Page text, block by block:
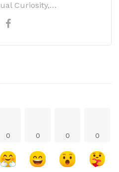
Curiosity,…
0 0 0 0